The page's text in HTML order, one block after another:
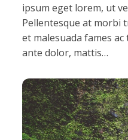
ipsum eget lorem, ut
Pellentesque at morbi
et malesuada fames
ante dolor, mattis…